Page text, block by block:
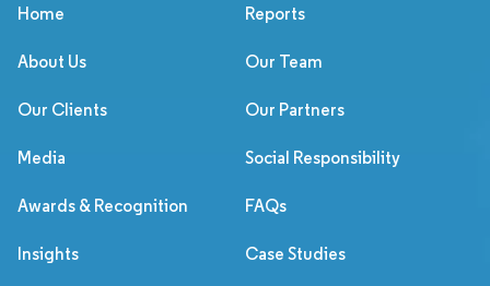
Home Reports
About Us Our Team
Our Clients Our Partners
Media Social Responsibility
Awards & Recognition FAQs
Insights Case Studies